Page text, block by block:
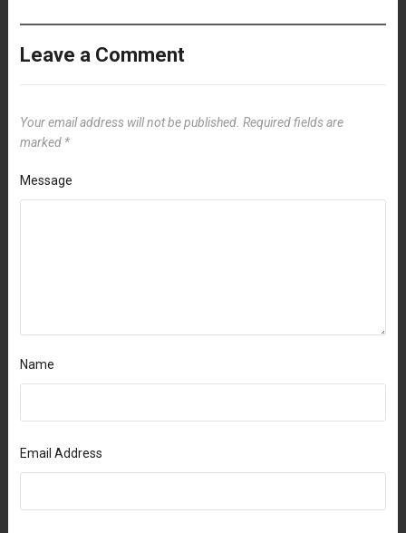
Leave a Comment
Your email address will not be published. Required fields are
marked *
Message
Name
Email Address